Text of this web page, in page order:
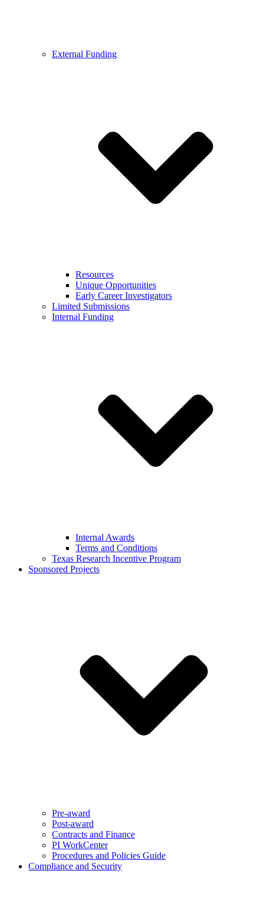
External Funding
Resources
Unique Opportunities
Early Career Investigators
Limited Submissions
Internal Funding
Internal Awards
Terms and Conditions
Texas Research Incentive Program
Sponsored Projects
Pre-award
Post-award
Contracts and Finance
PI WorkCenter
Procedures and Policies Guide
Compliance and Security